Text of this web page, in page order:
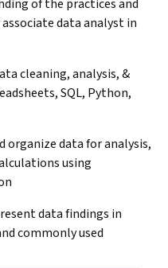
of the practices and
data analyst in
cleaning, analysis, &
SQL, Python,
organize data for analysis,
using
data findings in
commonly used